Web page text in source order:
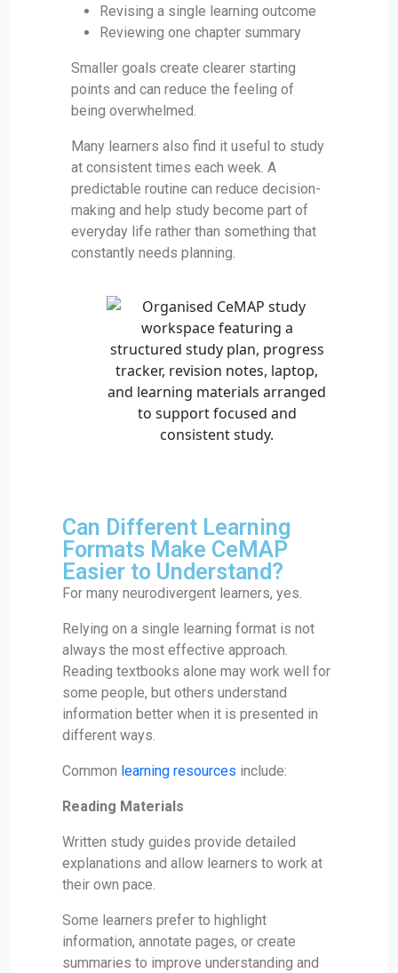
Revising a single learning outcome
Reviewing one chapter summary
Smaller goals create clearer starting
points and can reduce the feeling of
being overwhelmed.
Many learners also find it useful to study
at consistent times each week. A
predictable routine can reduce decision-
making and help study become part of
everyday life rather than something that
constantly needs planning.
Can Different Learning
Formats Make CeMAP
Easier to Understand?
For many neurodivergent learners, yes.
Relying on a single learning format is not
always the most effective approach.
Reading textbooks alone may work well for
some people, but others understand
information better when it is presented in
different ways.
Common learning resources include:
Reading Materials
Written study guides provide detailed
explanations and allow learners to work at
their own pace.
Some learners prefer to highlight
information, annotate pages, or create
summaries to improve understanding and